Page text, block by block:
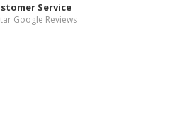
Service
Google Reviews